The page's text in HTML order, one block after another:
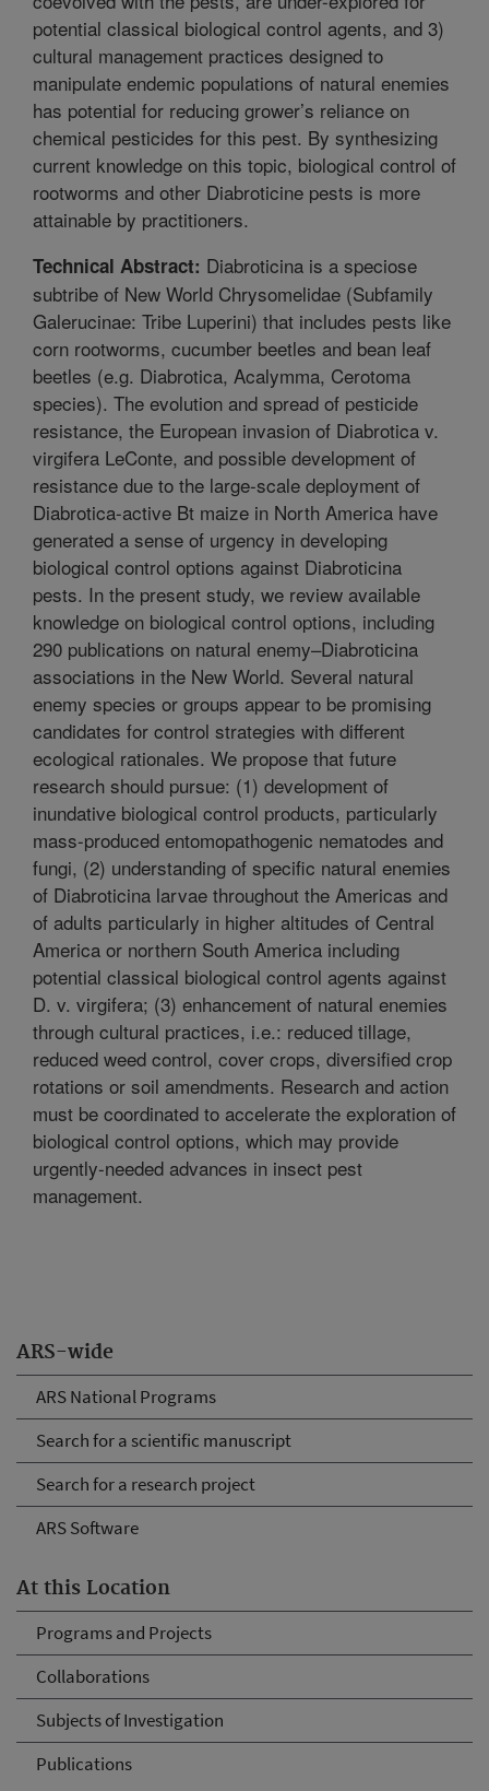
ARS-wide
ARS National Programs
Search for a scientific manuscript
Search for a research project
ARS Software
At this Location
Programs and Projects
Collaborations
Subjects of Investigation
Publications
potential classical biological control agents, and 3)
cultural management practices designed to
manipulate endemic populations of natural enemies
has potential for reducing grower’s reliance on
chemical pesticides for this pest. By synthesizing
current knowledge on this topic, biological control of
rootworms and other Diabroticine pests is more
attainable by practitioners.
Technical Abstract: Diabroticina is a speciose
subtribe of New World Chrysomelidae (Subfamily
Galerucinae: Tribe Luperini) that includes pests like
corn rootworms, cucumber beetles and bean leaf
beetles (e.g. Diabrotica, Acalymma, Cerotoma
species). The evolution and spread of pesticide
resistance, the European invasion of Diabrotica v.
virgifera LeConte, and possible development of
resistance due to the large-scale deployment of
Diabrotica-active Bt maize in North America have
generated a sense of urgency in developing
biological control options against Diabroticina
pests. In the present study, we review available
knowledge on biological control options, including
290 publications on natural enemy–Diabroticina
associations in the New World. Several natural
enemy species or groups appear to be promising
candidates for control strategies with different
ecological rationales. We propose that future
research should pursue: (1) development of
inundative biological control products, particularly
mass-produced entomopathogenic nematodes and
fungi, (2) understanding of specific natural enemies
of Diabroticina larvae throughout the Americas and
of adults particularly in higher altitudes of Central
America or northern South America including
potential classical biological control agents against
D. v. virgifera; (3) enhancement of natural enemies
through cultural practices, i.e.: reduced tillage,
reduced weed control, cover crops, diversified crop
rotations or soil amendments. Research and action
must be coordinated to accelerate the exploration of
biological control options, which may provide
urgently-needed advances in insect pest
management.